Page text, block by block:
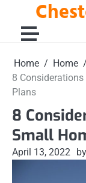
content
Home
Home
8
Plans
8
Small
April 13, 2022